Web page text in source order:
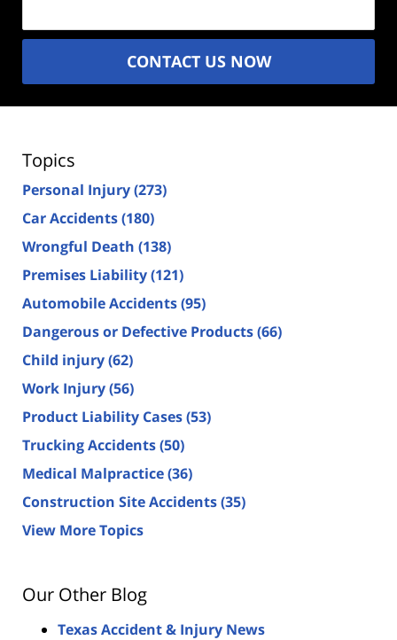
CONTACT US NOW
Topics
Personal Injury(273)
Car Accidents(180)
Wrongful Death (138)
Premises Liability(121)
Automobile Accidents(95)
Dangerous or Defective Products(66)
Child injury(62)
Work Injury(56)
Product Liability Cases(53)
Trucking Accidents(50)
Medical Malpractice(36)
Construction Site Accidents(35)
View More Topics
Our Other Blog
Texas Accident & Injury News